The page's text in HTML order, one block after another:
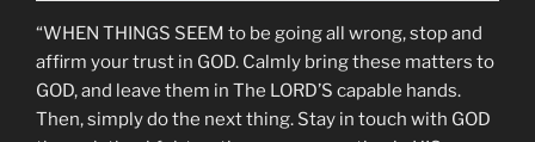
“WHEN THINGS SEEM to be going all wrong, stop and
affirm your trust in GOD. Calmly bring these matters to
GOD, and leave them in The LORD’S capable hands.
Then, simply do the next thing. Stay in touch with GOD